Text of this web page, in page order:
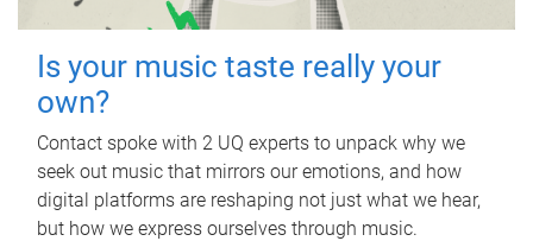
Is your music taste really your
own?
Contact spoke with 2 UQ experts to unpack why we
seek out music that mirrors our emotions, and how
digital platforms are reshaping not just what we hear,
but how we express ourselves through music.